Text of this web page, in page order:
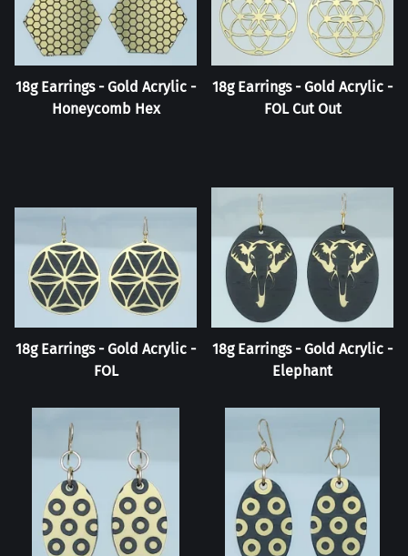
18g Earrings - Gold Acrylic -
Honeycomb Hex
18g Earrings - Gold Acrylic -
FOL Cut Out
18g Earrings - Gold Acrylic -
FOL
18g Earrings - Gold Acrylic -
Elephant